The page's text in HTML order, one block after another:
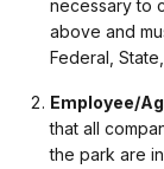
necessary to
above and
Federal,
Employee/
that all
the park are